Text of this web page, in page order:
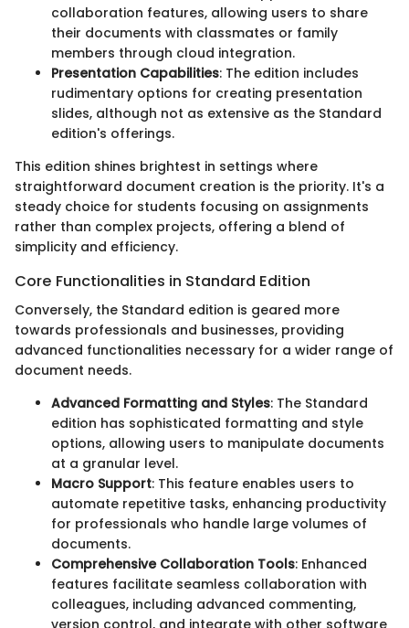
collaboration features, allowing users to share
their documents with classmates or family
members through cloud integration.
Presentation Capabilities: The edition includes
rudimentary options for creating presentation
slides, although not as extensive as the Standard
edition's offerings.
This edition shines brightest in settings where
straightforward document creation is the priority. It's a
steady choice for students focusing on assignments
rather than complex projects, offering a blend of
simplicity and efficiency.
Core Functionalities in Standard Edition
Conversely, the Standard edition is geared more
towards professionals and businesses, providing
advanced functionalities necessary for a wider range of
document needs.
Advanced Formatting and Styles: The Standard
edition has sophisticated formatting and style
options, allowing users to manipulate documents
at a granular level.
Macro Support: This feature enables users to
automate repetitive tasks, enhancing productivity
for professionals who handle large volumes of
documents.
Comprehensive Collaboration Tools: Enhanced
features facilitate seamless collaboration with
colleagues, including advanced commenting,
version control, and integrate with other software